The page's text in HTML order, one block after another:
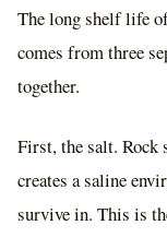
The long shelf life
comes from three
together.
First, the salt. Rock
creates a saline
survive in. This is